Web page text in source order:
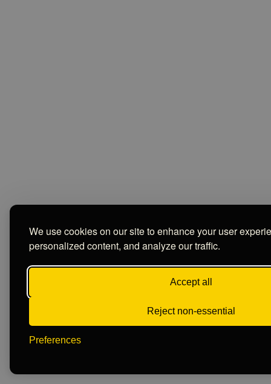
We use cookies on our site to enhance your user
personalized content, and analyze our traffic.
Accept all
Reject non-essential
Preferences